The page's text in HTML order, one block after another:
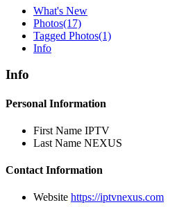
What's New
Photos(17)
Tagged Photos(1)
Info
Info
Personal Information
First Name IPTV
Last Name NEXUS
Contact Information
Website https://iptvnexus.com